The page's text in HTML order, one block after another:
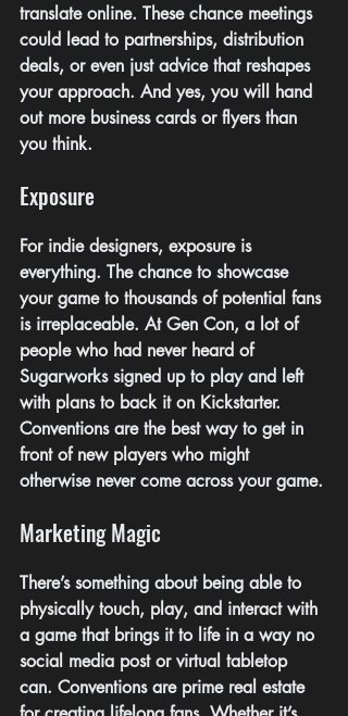
translate online. These chance meetings
could lead to partnerships, distribution
deals, or even just advice that reshapes
your approach. And yes, you will hand
out more business cards or flyers than
you think.
Exposure
For indie designers, exposure is
everything. The chance to showcase
your game to thousands of potential fans
is irreplaceable. At Gen Con, a lot of
people who had never heard of
Sugarworks signed up to play and left
with plans to back it on Kickstarter.
Conventions are the best way to get in
front of new players who might
otherwise never come across your game.
Marketing Magic
There’s something about being able to
physically touch, play, and interact with
a game that brings it to life in a way no
social media post or virtual tabletop
can. Conventions are prime real estate